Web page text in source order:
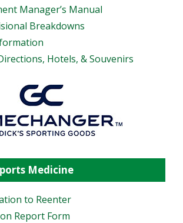
Manager’s Manual
Breakdowns
Hotels, & Souvenirs
Medicine
to Reenter
Report Form